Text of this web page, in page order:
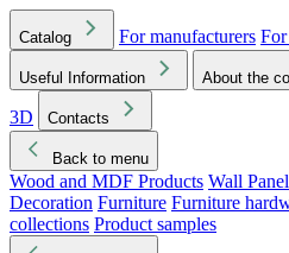
Catalog For manufacturers For
Useful Information About the
3D
Contacts
Back to menu
Wood and MDF Products Wall
Decoration Furniture Furniture
collections Product samples